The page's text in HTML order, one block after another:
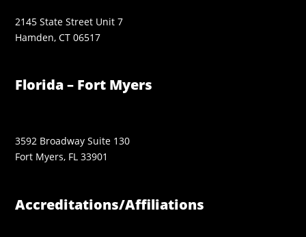
2145 State Street Unit 7
Hamden, CT 06517
Florida – Fort Myers
3592 Broadway Suite 130
Fort Myers, FL 33901
Accreditations/Affiliations